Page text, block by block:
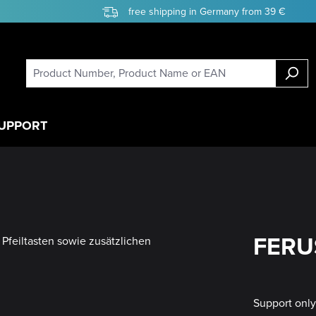
free shipping in Germany from 39 €
Support only